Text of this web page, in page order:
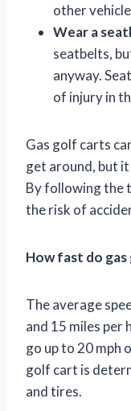
other
Wear a
seatbelts,
anyway.
of injury in
Gas golf carts
get around, but
By following the
the risk of
How fast do
The average
and 15 miles per
go up to 20 mph
golf cart is
and tires.